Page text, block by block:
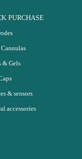
PURCHASE
& Gels
& sensors
accessories